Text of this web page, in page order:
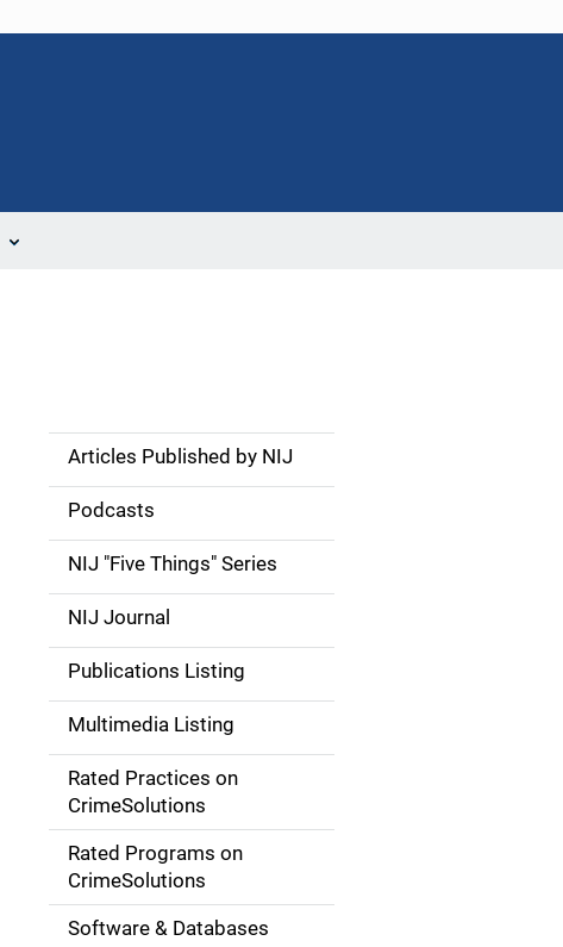
S
d
e
n
a
v
g
Articles Published by NIJ
Podcasts
NIJ "Five Things" Series
NIJ Journal
Publications Listing
Multimedia Listing
Rated Practices on
CrimeSolutions
Rated Programs on
CrimeSolutions
Software & Databases